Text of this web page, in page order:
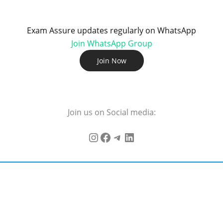
Exam Assure updates regularly on WhatsApp
Join WhatsApp Group
Join Now
Join us on Social media: